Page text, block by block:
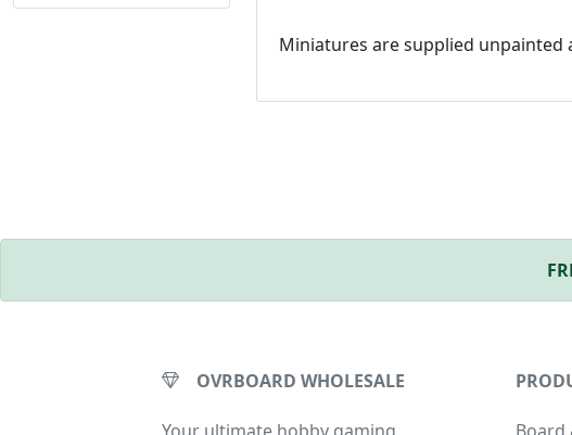
Miniatures are supplied unpainted
OVRBOARD WHOLESALE